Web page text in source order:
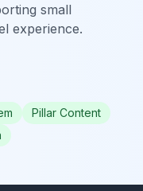
small
experience.
Pillar Content